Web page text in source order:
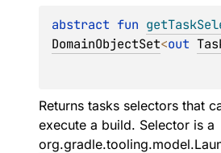
abstract fun
DomainObjectSet<out
Returns tasks selectors that
execute a build. Selector is a